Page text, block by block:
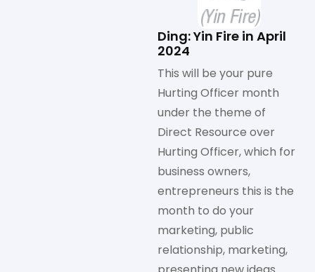
Ding: Yin Fire in April
2024
This will be your pure
Hurting Officer month
under the theme of
Direct Resource over
Hurting Officer, which for
business owners,
entrepreneurs this is the
month to do your
marketing, public
relationship, marketing,